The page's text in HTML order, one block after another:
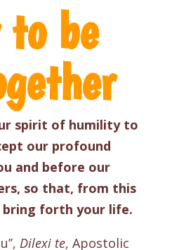
to be
spirit of humility to
our profound
and before our
so that, from this
bring forth your life.
Dilexi te, Apostolic